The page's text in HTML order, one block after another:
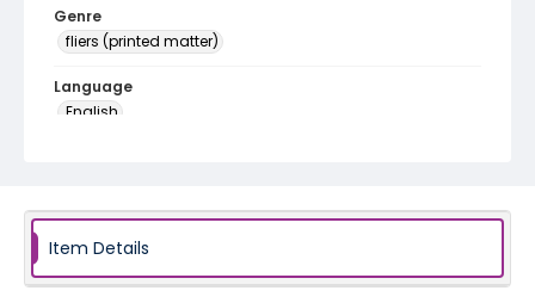
Genre
fliers (printed matter)
Language
English
Item Details